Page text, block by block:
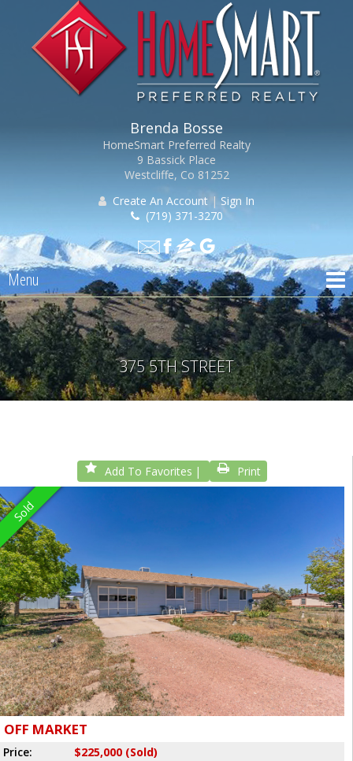
Brenda Bosse
HomeSmart Preferred Realty
9 Bassick Place
Westcliffe, Co 81252
Create An Account | Sign In
(719) 371-3270
Menu
375 5TH STREET
Add To Favorites Print
Sold
OFF MARKET
Price:
$225,000 (Sold)